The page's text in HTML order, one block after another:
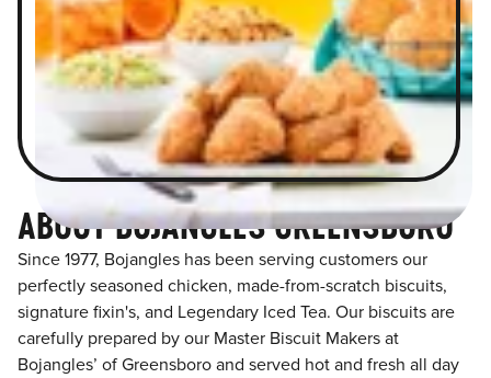
ABOUT BOJANGLES GREENSBORO
Since 1977, Bojangles has been serving customers our
perfectly seasoned chicken, made-from-scratch biscuits,
signature fixin's, and Legendary Iced Tea. Our biscuits are
carefully prepared by our Master Biscuit Makers at
Bojangles’ of Greensboro and served hot and fresh all day